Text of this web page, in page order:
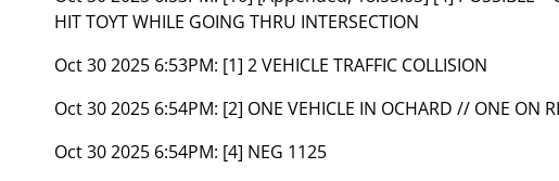
HIT TOYT WHILE GOING THRU INTERSECTION
Oct 30 2025 6:53PM: [1] 2 VEHICLE TRAFFIC COLLISION
Oct 30 2025 6:54PM: [2] ONE VEHICLE IN OCHARD // ONE ON
Oct 30 2025 6:54PM: [4] NEG 1125